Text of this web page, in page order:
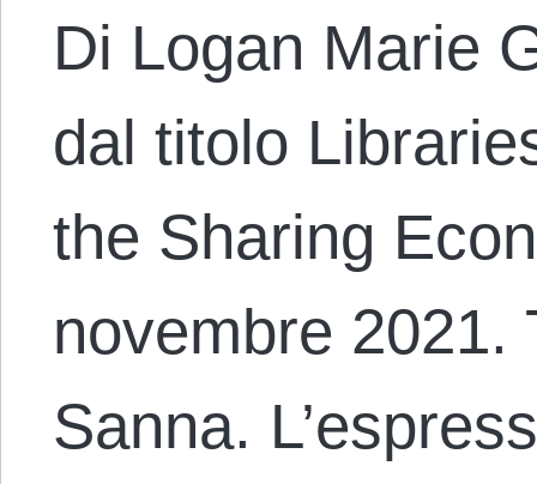
Di Logan Marie
dal titolo
the Sharing
novembre 2021.
Sanna.